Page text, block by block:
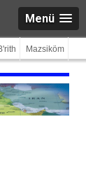
Menü
Mazsiköm